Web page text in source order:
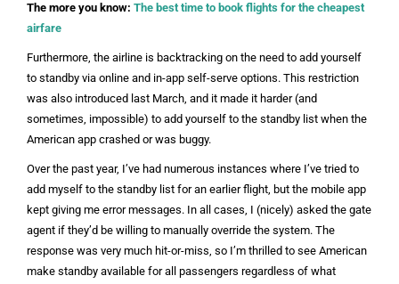
The more you know: The best time to book flights for the cheapest
airfare
Furthermore, the airline is backtracking on the need to add yourself
to standby via online and in-app self-serve options. This restriction
was also introduced last March, and it made it harder (and
sometimes, impossible) to add yourself to the standby list when the
American app crashed or was buggy.
Over the past year, I’ve had numerous instances where I’ve tried to
add myself to the standby list for an earlier flight, but the mobile app
kept giving me error messages. In all cases, I (nicely) asked the gate
agent if they’d be willing to manually override the system. The
response was very much hit-or-miss, so I’m thrilled to see American
make standby available for all passengers regardless of what